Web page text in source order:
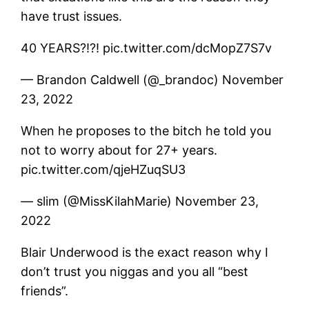
have trust issues.
40 YEARS?!?! pic.twitter.com/dcMopZ7S7v
— Brandon Caldwell (@_brandoc) November
23, 2022
When he proposes to the bitch he told you
not to worry about for 27+ years.
pic.twitter.com/qjeHZuqSU3
— slim (@MissKilahMarie) November 23,
2022
Blair Underwood is the exact reason why I
don’t trust you niggas and you all “best
friends”.